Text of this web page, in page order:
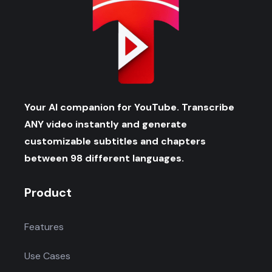
Your AI companion for YouTube. Transcribe
ANY video instantly and generate
customizable subtitles and chapters
between 98 different languages.
Product
Features
Use Cases